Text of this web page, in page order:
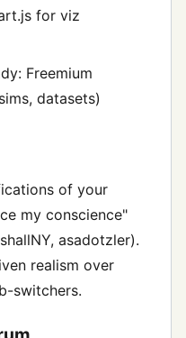
for viz
Freemium
datasets)
of your
my conscience"
asadotzler).
realism over
switchers.